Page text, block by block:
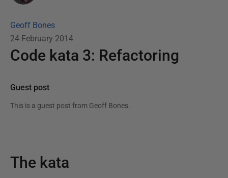
Geoff Bones
24 February 2014
Code kata 3: Refactoring
Guest post
This is a guest post from Geoff Bones.
The kata